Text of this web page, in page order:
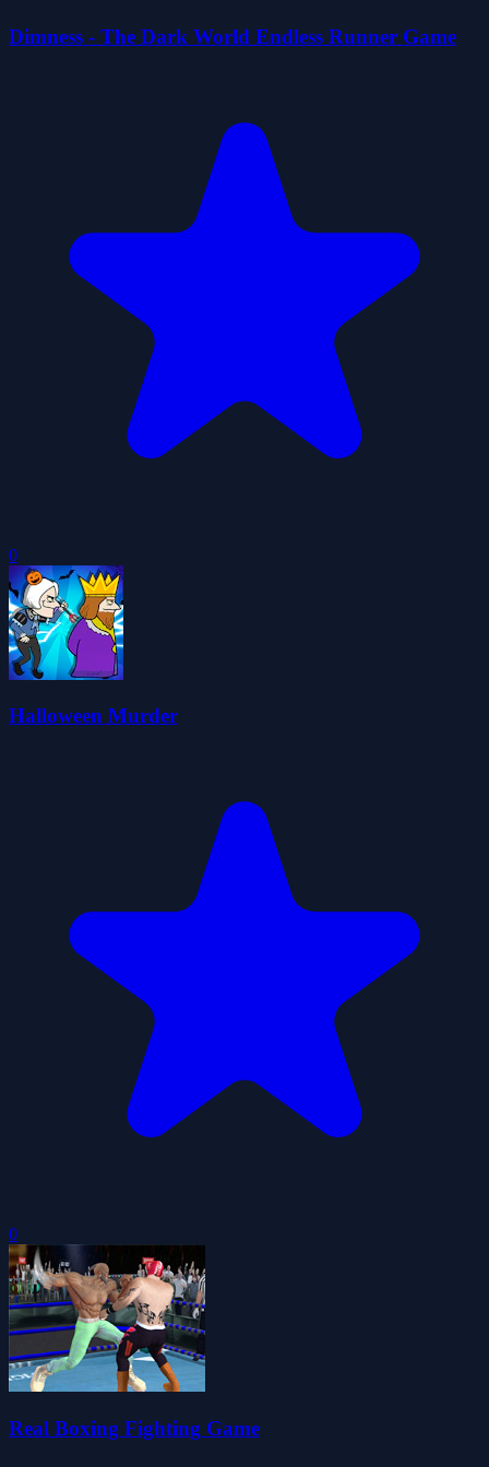
Dimness - The Dark World Endless Runner Game
0
Halloween Murder
0
Real Boxing Fighting Game